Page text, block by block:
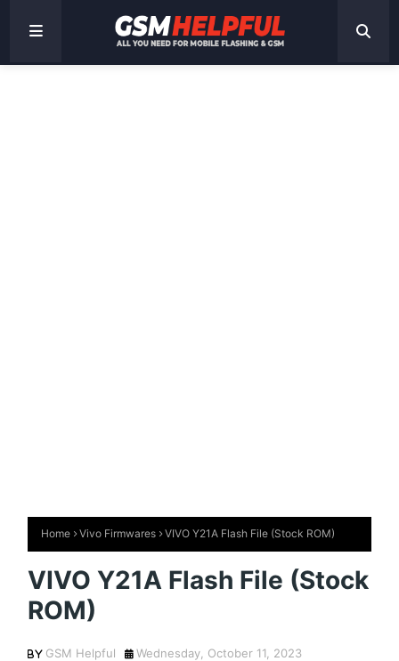
Home Vivo Firmwares VIVO Y21A Flash File (Stock ROM)
VIVO Y21A Flash File (Stock
ROM)
GSM Helpful Wednesday, October 11, 2023